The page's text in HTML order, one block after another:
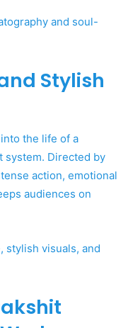
and soul-
Stylish
the life of a
system. Directed by
action, emotional
audiences on
stylish visuals, and